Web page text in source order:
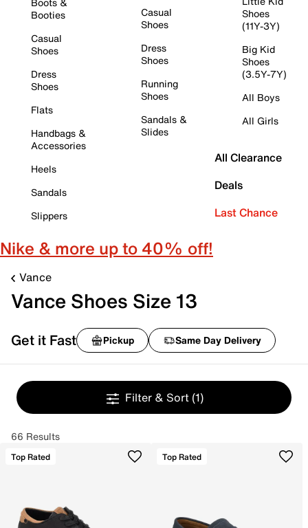
Booties
Casual
Shoes
Dress
Shoes
Flats
Handbags &
Accessories
Heels
Sandals
Slippers
Casual
Shoes
Dress
Shoes
Running
Shoes
Sandals &
Slides
Shoes
(11Y-3Y)
Big Kid
Shoes
(3.5Y-7Y)
All Boys
All Girls
All Clearance
Deals
Last Chance
Nike & more up to 40% off!
Vance
Vance Shoes Size 13
Get it Fast Pickup Same Day Delivery
Filter & Sort (1)
66 Results
Top Rated Top Rated